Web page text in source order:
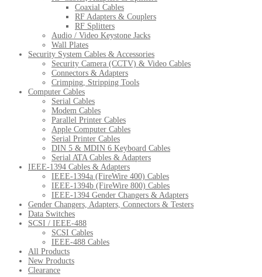
Coaxial Cables
RF Adapters & Couplers
RF Splitters
Audio / Video Keystone Jacks
Wall Plates
Security System Cables & Accessories
Security Camera (CCTV) & Video Cables
Connectors & Adapters
Crimping, Stripping Tools
Computer Cables
Serial Cables
Modem Cables
Parallel Printer Cables
Apple Computer Cables
Serial Printer Cables
DIN 5 & MDIN 6 Keyboard Cables
Serial ATA Cables & Adapters
IEEE-1394 Cables & Adapters
IEEE-1394a (FireWire 400) Cables
IEEE-1394b (FireWire 800) Cables
IEEE-1394 Gender Changers & Adapters
Gender Changers, Adapters, Connectors & Testers
Data Switches
SCSI / IEEE-488
SCSI Cables
IEEE-488 Cables
All Products
New Products
Clearance